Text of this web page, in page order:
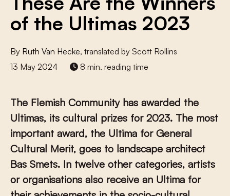
of the Ultimas 2023
By Ruth Van Hecke, translated by Scott Rollins
13 May 2024
8 min. reading time
The Flemish Community has awarded the
Ultimas, its cultural prizes for 2023. The most
important award, the Ultima for General
Cultural Merit, goes to landscape architect
Bas Smets. In twelve other categories, artists
or organisations also receive an Ultima for